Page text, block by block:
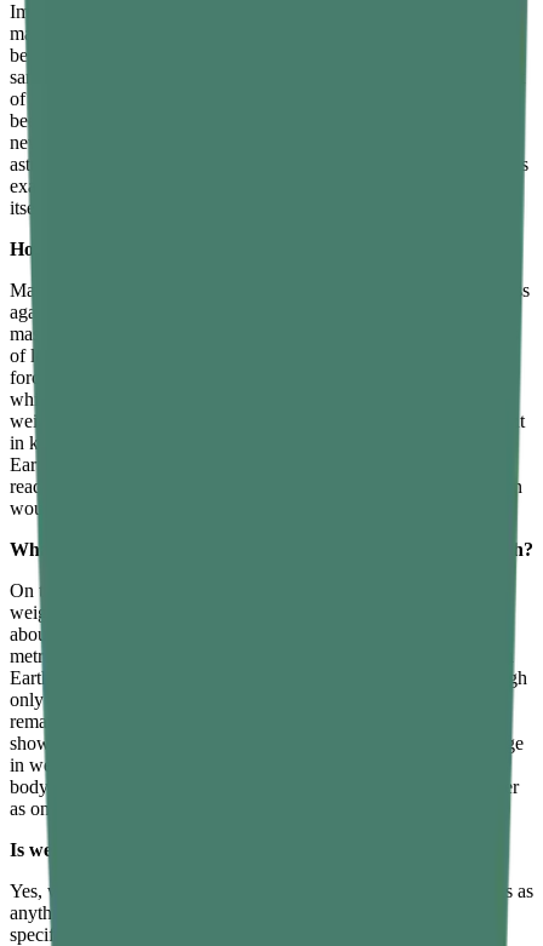
Imagine a person carrying a 10-kilogram bag of rice on Earth. The
mass of the rice is 10 kilograms, and its weight is about 98 newtons
because of Earth’s gravity. Now imagine the same person and the
same bag of rice on the Moon, where gravity is about one-sixth that
of Earth. The mass of the rice is still 10 kilograms — nothing has
been added or removed. But the weight is now only about 16
newtons, roughly one-sixth of its Earth weight, which is why
astronauts can jump and carry heavy loads easily on the Moon. This
example shows that mass is an unchanging property of the object
itself, while weight depends entirely on where the object is.
How is mass measured and how is weight measured?
Mass is measured using a balance, which compares an object’s mass
against known standard masses. Because a balance compares two
masses under the same gravity, it gives the same reading regardless
of location. The SI unit of mass is the kilogram. Weight, being a
force, is measured using a spring scale or a weighing machine,
which records the gravitational pull on the object. The SI unit of
weight is the newton, though household scales often display weight
in kilograms by automatically converting the force reading using
Earth’s gravity. This is why a bathroom scale on Earth gives a
reading that reflects mass correctly, but the same scale on the Moon
would show a very different number for the same person.
What happens to your weight on the Moon compared to Earth?
On the Moon, your weight is approximately one-sixth of your
weight on Earth, because the Moon’s gravitational acceleration is
about 1.62 metres per second squared compared to Earth’s 9.8
metres per second squared. A person who weighs 600 newtons on
Earth, corresponding to a mass of about 61 kilograms, would weigh
only about 99 newtons on the Moon, even though their mass
remains the same 61 kilograms. This is why videos of astronauts
show them bouncing and moving easily in low gravity. The change
in weight reflects the change in gravitational force; the astronaut’s
body and the equipment they carry contain exactly the same matter
as on Earth.
Is weight considered a force while mass is not?
Yes, weight is a force, and mass is not. Force is defined in physics as
anything that can change the motion of an object, and weight
specifically is the gravitational force pulling an object toward a